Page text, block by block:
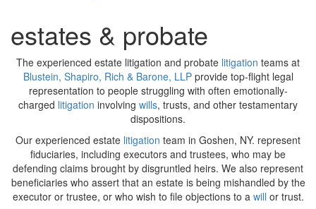
estates & probate
The experienced estate litigation and probate litigation teams at
Blustein, Shapiro, Rich & Barone, LLPprovide top-flight legal
representation to people struggling with often emotionally-
charged litigation involving wills, trusts, and other testamentary
dispositions.
Our experienced estate litigation team in Goshen, NY. represent
fiduciaries, including executors and trustees, who may be
defending claims brought by disgruntled heirs. We also represent
beneficiaries who assert that an estate is being mishandled by the
executor or trustee, or who wish to file objections to a will or trust.